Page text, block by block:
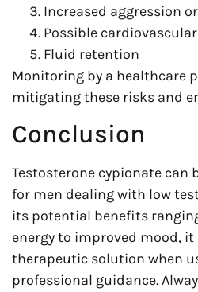
Increased aggression
Possible
Fluid retention
Monitoring by a healthcare
mitigating these risks and
Conclusion
Testosterone cypionate can
for men dealing with low
its potential benefits
energy to improved mood, it
therapeutic solution when
professional guidance.